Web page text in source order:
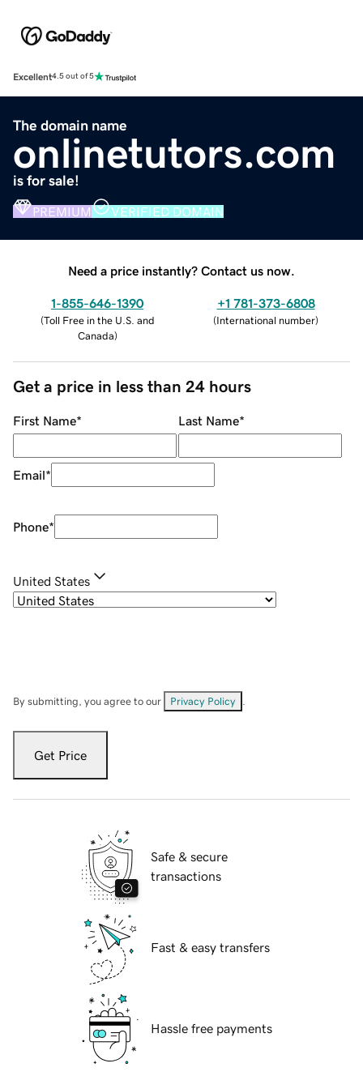
Excellent4.5 out of 5
The domain name
onlinetutors.com
is for sale!
PREMIUM VERIFIED DOMAIN
Need a price instantly? Contact us now.
1-855-646-1390
(Toll Free in the U.S. and
Canada)
+1 781-373-6808
(International number)
Get a price in less than 24 hours
First Name* Last Name*
Email*
Phone*
United States
By submitting, you agree to our Privacy Policy
Get Price
Safe & secure
transactions
Fast & easy transfers
Hassle free payments